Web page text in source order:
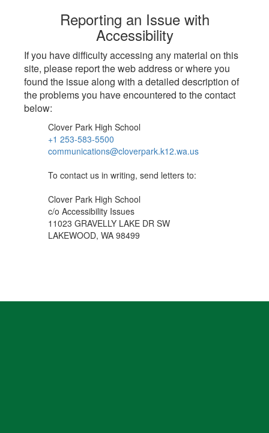
Reporting an Issue with
Accessibility
If you have difficulty accessing any material on this
site, please report the web address or where you
found the issue along with a detailed description of
the problems you have encountered to the contact
below:
Clover Park High School
+1 253-583-5500
communications@cloverpark.k12.wa.us
To contact us in writing, send letters to:
Clover Park High School
c/o Accessibility Issues
11023 GRAVELLY LAKE DR SW
LAKEWOOD, WA 98499